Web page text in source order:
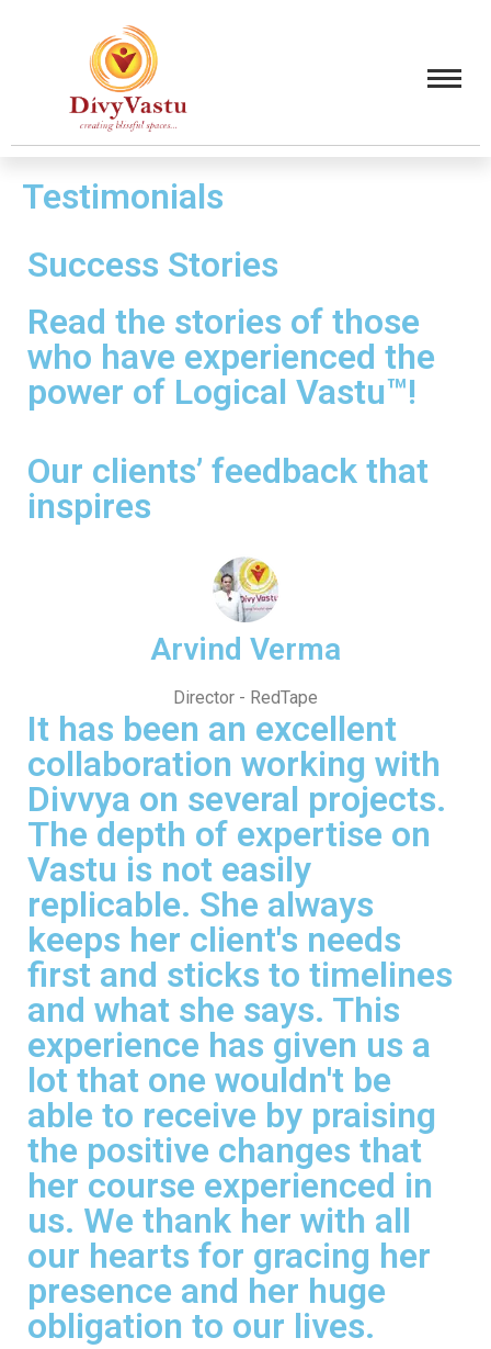
Testimonials
Success Stories
Read the stories of those
who have experienced the
power of Logical Vastu™!
Our clients’ feedback that
inspires
Arvind Verma
Director - RedTape
It has been an excellent
collaboration working with
Divvya on several projects.
The depth of expertise on
Vastu is not easily
replicable. She always
keeps her client's needs
first and sticks to timelines
and what she says. This
experience has given us a
lot that one wouldn't be
able to receive by praising
the positive changes that
her course experienced in
us. We thank her with all
our hearts for gracing her
presence and her huge
obligation to our lives.